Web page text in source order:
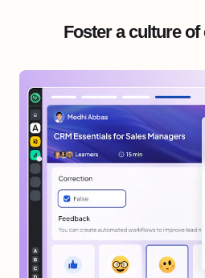
Foster a culture of